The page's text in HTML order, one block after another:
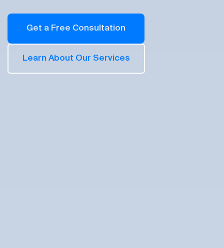
Get a Free Consultation
Learn About Our Services